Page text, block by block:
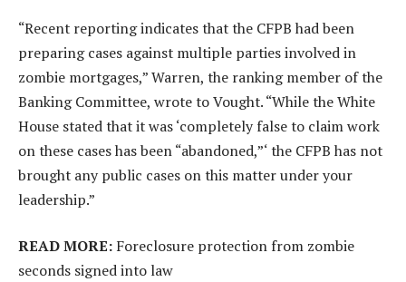
“Recent reporting indicates that the CFPB had been
preparing cases against multiple parties involved in
zombie mortgages,” Warren, the ranking member of the
Banking Committee, wrote to Vought. “While the White
House stated that it was ‘completely false to claim work
on these cases has been “abandoned,”‘ the CFPB has not
brought any public cases on this matter under your
leadership.”
READ MORE: Foreclosure protection from zombie
seconds signed into law